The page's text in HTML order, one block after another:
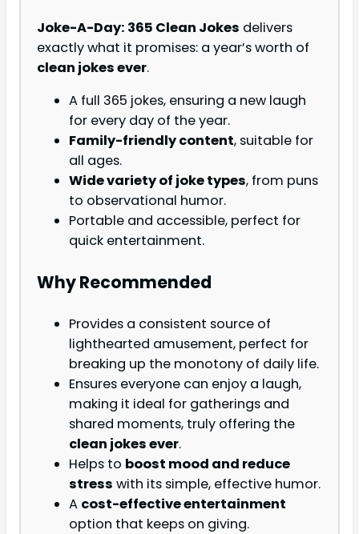
Joke-A-Day: 365 Clean Jokes delivers
exactly what it promises: a year’s worth of
clean jokes ever.
A full 365 jokes, ensuring a new laugh
for every day of the year.
Family-friendly content, suitable for
all ages.
Wide variety of joke types, from puns
to observational humor.
Portable and accessible, perfect for
quick entertainment.
Why Recommended
Provides a consistent source of
lighthearted amusement, perfect for
breaking up the monotony of daily life.
Ensures everyone can enjoy a laugh,
making it ideal for gatherings and
shared moments, truly offering the
clean jokes ever.
Helps to boost mood and reduce
stress with its simple, effective humor.
A cost-effective entertainment
option that keeps on giving.